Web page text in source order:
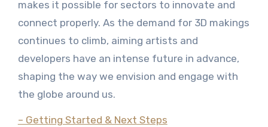
makes it possible for sectors to innovate and
connect properly. As the demand for 3D makings
continues to climb, aiming artists and
developers have an intense future in advance,
shaping the way we envision and engage with
the globe around us.
– Getting Started & Next Steps